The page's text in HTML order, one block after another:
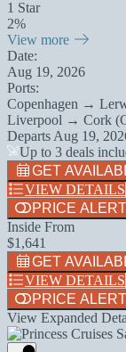
1 Star
2%
View more
Date:
Aug 19, 2026
Ports:
Copenhagen →
Liverpool → Cork
Departs Aug 19,
Up to 3 deals
GET
VIEW DETAILS
PRICE
Inside From
$1,641
GET
VIEW DETAILS
PRICE
View Expanded